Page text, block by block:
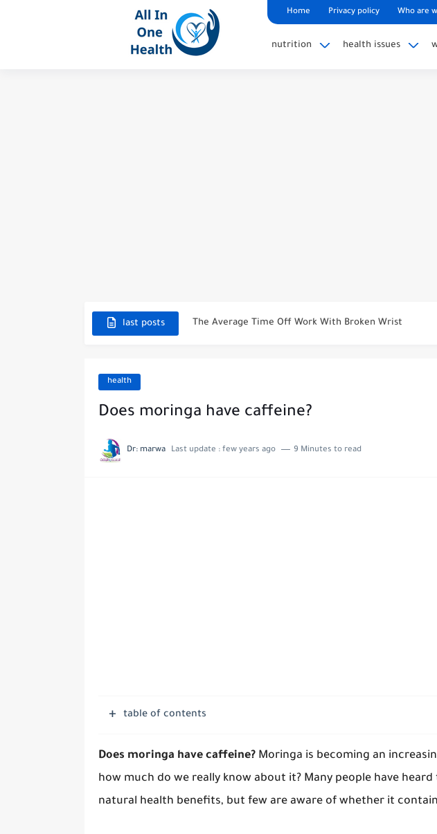
UK business Marketing Home Privacy policy Who are
nutrition health issues
last posts Why Is Xarelto Taken At Night?
Can You Use Voltaren Gel After Knee Replacement?
health
Does moringa have caffeine?
Dr: marwa Last update : few years ago 9 Minutes to read
table of contents
Does moringa have caffeine? Moringa is becoming an
how much do we really know about it? Many people have
natural health benefits, but few are aware of whether it